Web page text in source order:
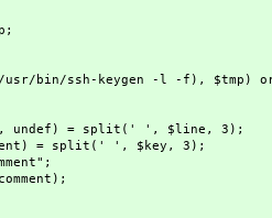
bin/ssh-keygen -l -f), $tmp)
undef) = split(' ', $line, 3);
= split(' ', $key, 3);